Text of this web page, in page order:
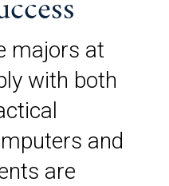
majors at
with both
and
are